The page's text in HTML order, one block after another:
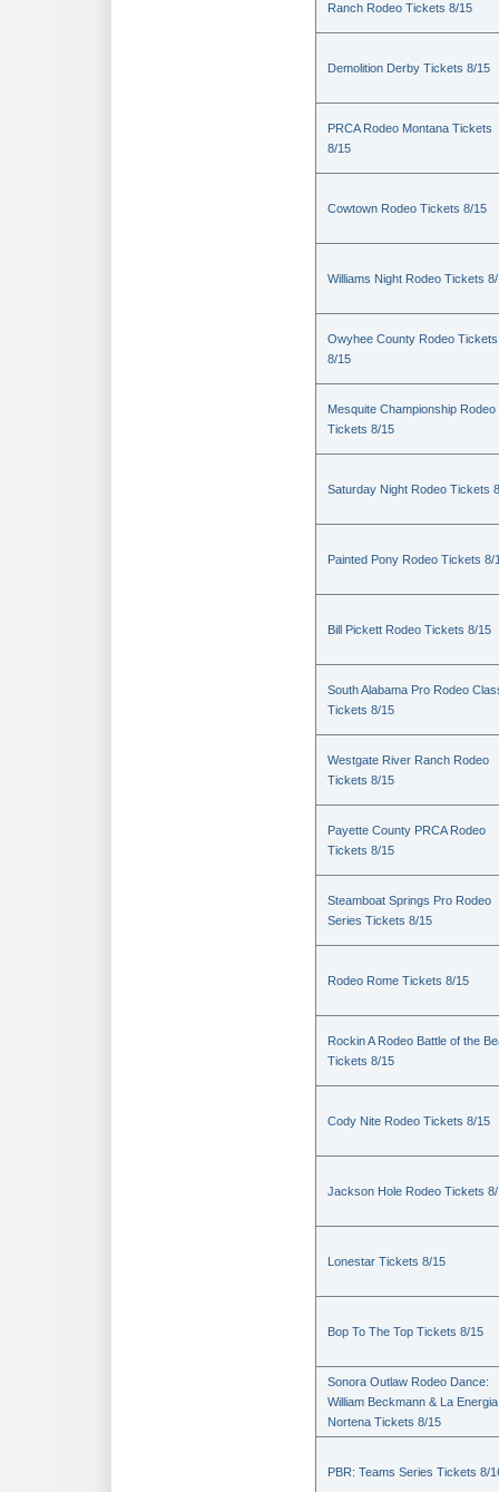
Ranch Rodeo Tickets 8/15
Demolition Derby Tickets 8/15
PRCA Rodeo Montana Tickets
8/15
Cowtown Rodeo Tickets 8/15
Williams Night Rodeo Tickets
Owyhee County Rodeo Tickets
8/15
Mesquite Championship Rodeo
Tickets 8/15
Saturday Night Rodeo Tickets
Painted Pony Rodeo Tickets 8/
Bill Pickett Rodeo Tickets 8/15
South Alabama Pro Rodeo
Tickets 8/15
Westgate River Ranch Rodeo
Tickets 8/15
Payette County PRCA Rodeo
Tickets 8/15
Steamboat Springs Pro Rodeo
Series Tickets 8/15
Rodeo Rome Tickets 8/15
Rockin A Rodeo Battle of the
Tickets 8/15
Cody Nite Rodeo Tickets 8/15
Jackson Hole Rodeo Tickets
Lonestar Tickets 8/15
Bop To The Top Tickets 8/15
Sonora Outlaw Rodeo Dance:
William Beckmann & La Energia
Nortena Tickets 8/15
PBR: Teams Series Tickets 8/